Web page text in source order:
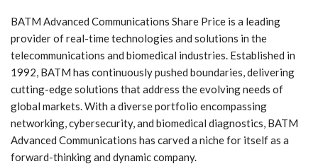
BATM Advanced Communications Share Price is a leading
provider of real-time technologies and solutions in the
telecommunications and biomedical industries. Established in
1992, BATM has continuously pushed boundaries, delivering
cutting-edge solutions that address the evolving needs of
global markets. With a diverse portfolio encompassing
networking, cybersecurity, and biomedical diagnostics, BATM
Advanced Communications has carved a niche for itself as a
forward-thinking and dynamic company.